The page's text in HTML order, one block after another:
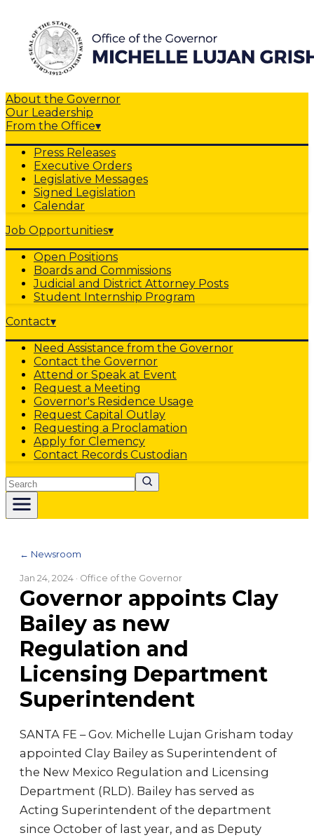
About the Governor
Our Leadership
From the Office▾
Press Releases
Executive Orders
Legislative Messages
Signed Legislation
Calendar
Job Opportunities▾
Open Positions
Boards and Commissions
Judicial and District Attorney Posts
Student Internship Program
Contact▾
Need Assistance from the Governor
Contact the Governor
Attend or Speak at Event
Request a Meeting
Governor's Residence Usage
Request Capital Outlay
Requesting a Proclamation
Apply for Clemency
Contact Records Custodian
Search
← Newsroom
Jan 24, 2024 · Office of the Governor
Governor appoints Clay
Bailey as new
Regulation and
Licensing Department
Superintendent
SANTA FE – Gov. Michelle Lujan Grisham today
appointed Clay Bailey as Superintendent of
the New Mexico Regulation and Licensing
Department (RLD). Bailey has served as
Acting Superintendent of the department
since October of last year, and as Deputy